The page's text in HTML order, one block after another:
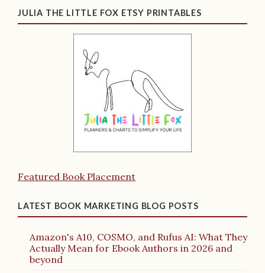
JULIA THE LITTLE FOX ETSY PRINTABLES
Featured Book Placement
LATEST BOOK MARKETING BLOG POSTS
Amazon's A10, COSMO, and Rufus AI: What They
Actually Mean for Ebook Authors in 2026 and
beyond